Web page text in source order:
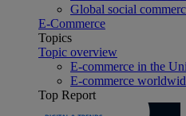
Global social
E-Commerce
Topics
Topic overview
E-commerce in the
E-commerce
Top Report